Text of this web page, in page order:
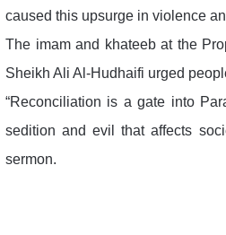
caused this upsurge in violence
The imam and khateeb at the
Sheikh Ali Al-Hudhaifi urged
“Reconciliation is a gate into
sedition and evil that affects
sermon.